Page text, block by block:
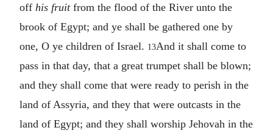
off his fruitfrom the flood of the River unto the
brook of Egypt; and ye shall be gathered one by
one, O ye children of Israel. 13And it shall come to
pass in that day, that a great trumpet shall be blown;
and they shall come that were ready to perish in the
land of Assyria, and they that were outcasts in the
land of Egypt; and they shall worship Jehovah in the